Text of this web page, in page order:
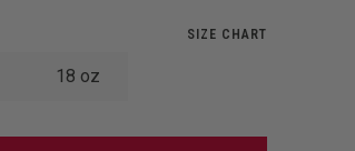
SIZE CHART
18 oz